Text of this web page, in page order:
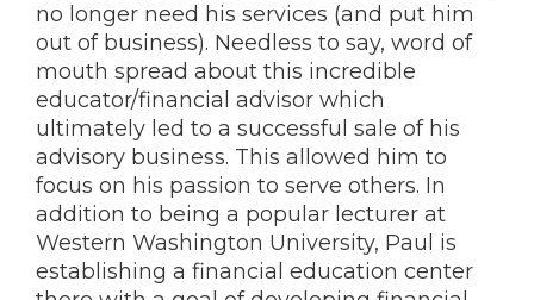
no longer need his services (and put him
out of business). Needless to say, word of
mouth spread about this incredible
educator/financial advisor which
ultimately led to a successful sale of his
advisory business. This allowed him to
focus on his passion to serve others. In
addition to being a popular lecturer at
Western Washington University, Paul is
establishing a financial education center